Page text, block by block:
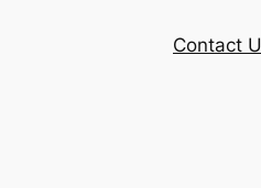
Contact